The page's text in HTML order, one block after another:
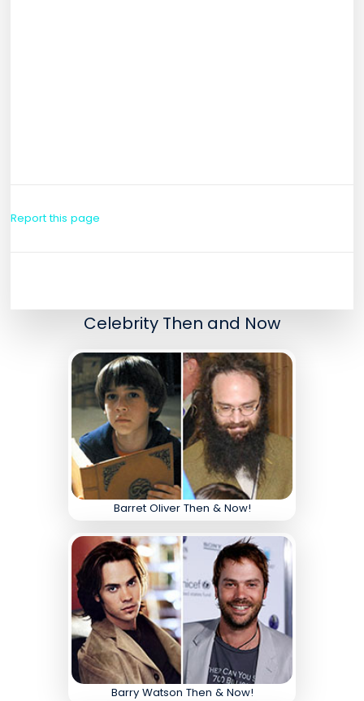
Report this page
Celebrity Then and Now
Barret Oliver Then & Now!
Barry Watson Then & Now!